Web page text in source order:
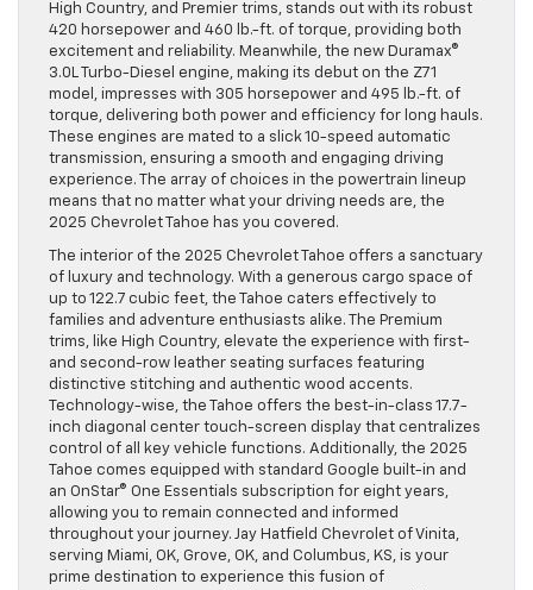
High Country, and Premier trims, stands out with its robust
420 horsepower and 460 lb.-ft. of torque, providing both
excitement and reliability. Meanwhile, the new Duramax®
3.0L Turbo-Diesel engine, making its debut on the Z71
model, impresses with 305 horsepower and 495 lb.-ft. of
torque, delivering both power and efficiency for long hauls.
These engines are mated to a slick 10-speed automatic
transmission, ensuring a smooth and engaging driving
experience. The array of choices in the powertrain lineup
means that no matter what your driving needs are, the
2025 Chevrolet Tahoe has you covered.
The interior of the 2025 Chevrolet Tahoe offers a sanctuary
of luxury and technology. With a generous cargo space of
up to 122.7 cubic feet, the Tahoe caters effectively to
families and adventure enthusiasts alike. The Premium
trims, like High Country, elevate the experience with first-
and second-row leather seating surfaces featuring
distinctive stitching and authentic wood accents.
Technology-wise, the Tahoe offers the best-in-class 17.7-
inch diagonal center touch-screen display that centralizes
control of all key vehicle functions. Additionally, the 2025
Tahoe comes equipped with standard Google built-in and
an OnStar® One Essentials subscription for eight years,
allowing you to remain connected and informed
throughout your journey. Jay Hatfield Chevrolet of Vinita,
serving Miami, OK, Grove, OK, and Columbus, KS, is your
prime destination to experience this fusion of